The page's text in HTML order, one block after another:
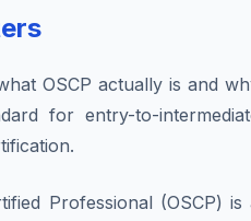
OSCP actually is and
for entry-to-
Professional (OSCP) is